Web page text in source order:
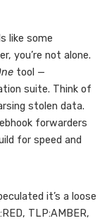
like some
you’re not alone.
tool —
suite. Think of
stolen data.
forwarders
for speed and
it’s a loose
TLP:AMBER,